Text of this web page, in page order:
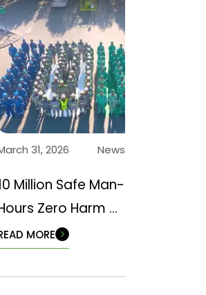
31, 2026 News
Million Safe Man-
Zero Harm –
to Basics
MORE